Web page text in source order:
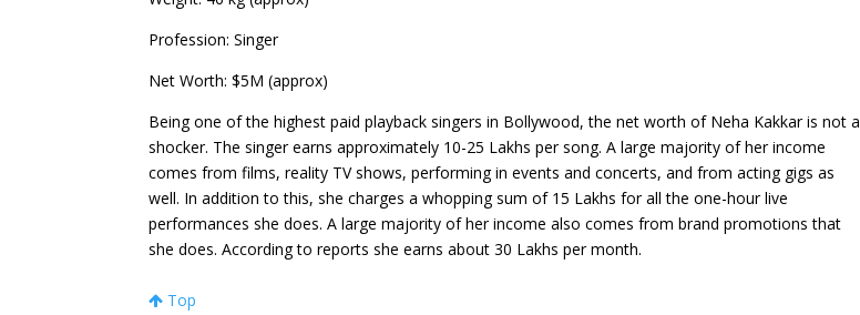
Profession: Singer
Net Worth: $5M (approx)
Being one of the highest paid playback singers in Bollywood, the net worth of Neha Kakkar is not a
shocker. The singer earns approximately 10-25 Lakhs per song. A large majority of her income
comes from films, reality TV shows, performing in events and concerts, and from acting gigs as
well. In addition to this, she charges a whopping sum of 15 Lakhs for all the one-hour live
performances she does.A large majority of her income also comes from brand promotions that
she does. According to reports she earns about 30 Lakhs per month.
Top